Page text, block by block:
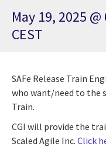
May 19, 2025
CEST
SAFe Release Train
who want/need to the
Train.
CGI will provide the
Scaled Agile Inc. Click